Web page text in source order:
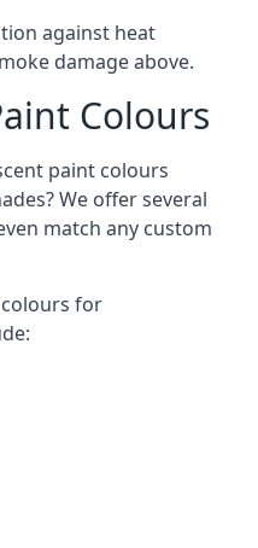
against heat
damage above.
Colours
paint colours
We offer several
match any custom
for